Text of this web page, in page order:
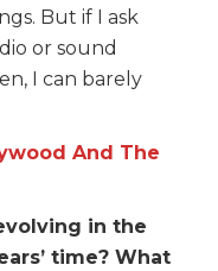
But if I ask
or sound
I can barely
And The
in the
time? What